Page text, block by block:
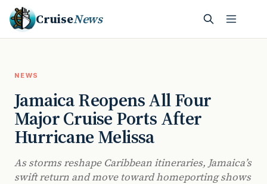
CruiseNews
NEWS
Jamaica Reopens All Four
Major Cruise Ports After
Hurricane Melissa
As storms reshape Caribbean itineraries, Jamaica’s
swift return and move toward homeporting shows